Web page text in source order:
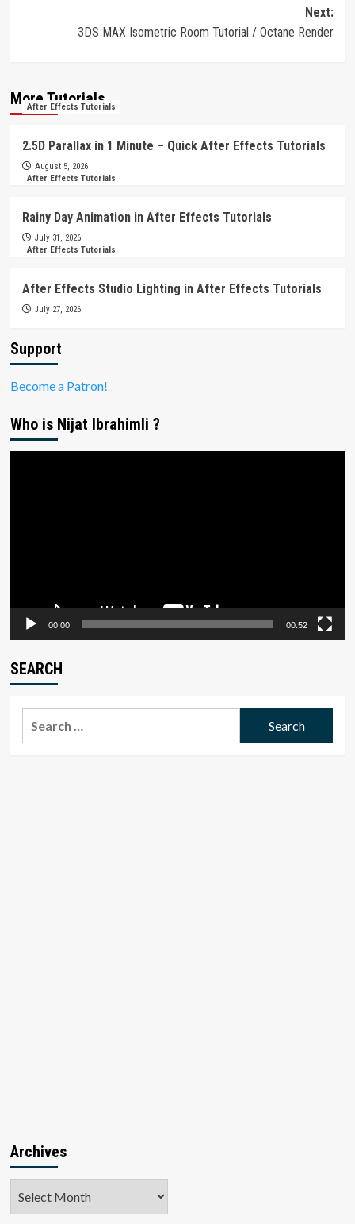
Next:
3DS MAX Isometric Room Tutorial / Octane Render
More Tutorials
After Effects Tutorials
2.5D Parallax in 1 Minute – Quick After Effects Tutorials
August 5, 2026
After Effects Tutorials
Rainy Day Animation in After Effects Tutorials
July 31, 2026
After Effects Tutorials
After Effects Studio Lighting in After Effects Tutorials
July 27, 2026
Support
Become a Patron!
Who is Nijat Ibrahimli ?
00:00 00:52
SEARCH
Archives